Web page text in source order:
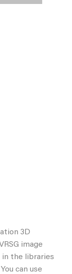
3D
image
in the libraries
can use